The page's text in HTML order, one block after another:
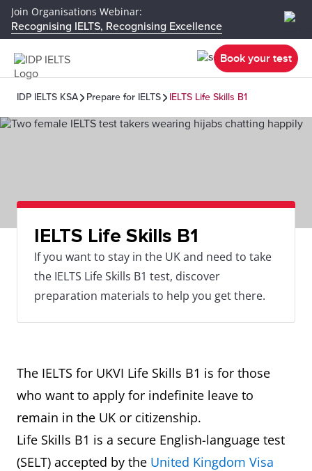
Join Organisations Webinar:
Recognising IELTS, Recognising Excellence
Book your test
IDP IELTS KSA Prepare for IELTS IELTS Life Skills B1
IELTS Life Skills B1
If you want to stay in the UK and need to take
the IELTS Life Skills B1 test, discover
preparation materials to help you get there.
The IELTS for UKVI Life Skills B1 is for those
who want to apply for indefinite leave to
remain in the UK or citizenship.
Life Skills B1 is a secure English-language test
(SELT) accepted by the United Kingdom Visa